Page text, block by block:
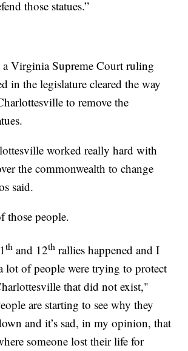
those statues.”
a Virginia Supreme Court ruling
in the legislature cleared the way
to remove the
worked really hard with
the commonwealth to change
said.
those people.
th and 12th rallies happened and I
lot of people were trying to protect
that did not exist,"
are starting to see why they
and it’s sad, in my opinion, that
someone lost their life for